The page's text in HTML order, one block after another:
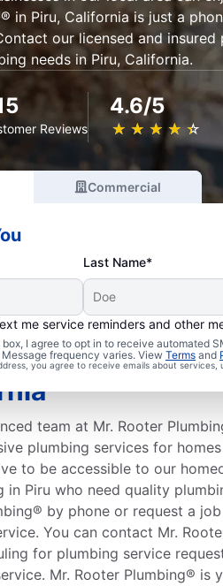
in Piru, California is just a
our licensed and
needs in Piru, California.
Reviews
4.6/5
★ ★ ★ ★ ★
☆ ☆ ☆ ☆ ☆
Commercial
Last Name*
me service reminders and other
I agree to opt in to receive automated
frequency varies. View Terms and
you agree to receive emails about
Plumbers
team at Mr. Rooter
plumbing services for
to be accessible to our
in Piru who need quality
by phone or request a
You can contact Mr.
for plumbing service
Mr. Rooter Plumbing®